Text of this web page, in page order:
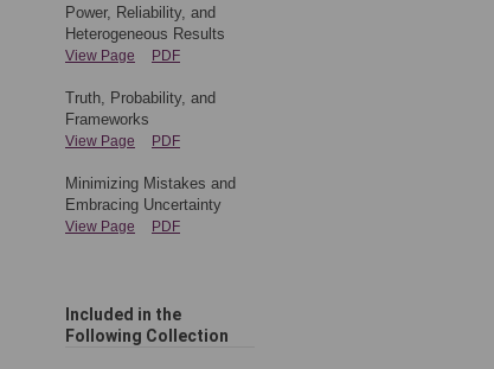
Power, Reliability, and
Heterogeneous Results
View Page PDF
Truth, Probability, and
Frameworks
View Page PDF
Minimizing Mistakes and
Embracing Uncertainty
View Page PDF
Included in the
Following Collection